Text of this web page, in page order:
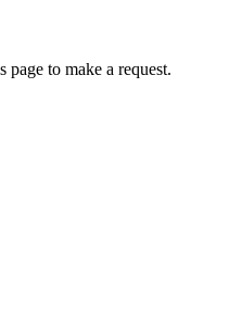
to make a request.